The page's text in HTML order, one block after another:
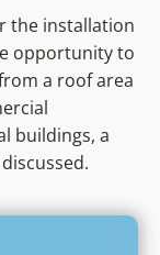
must be
the installation
opportunity to
a roof area
buildings, a